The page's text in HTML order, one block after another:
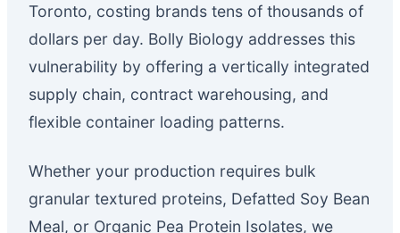
Toronto, costing brands tens of thousands of
dollars per day. Bolly Biology addresses this
vulnerability by offering a vertically integrated
supply chain, contract warehousing, and
flexible container loading patterns.
Whether your production requires bulk
granular textured proteins, Defatted Soy Bean
Meal, or Organic Pea Protein Isolates, we